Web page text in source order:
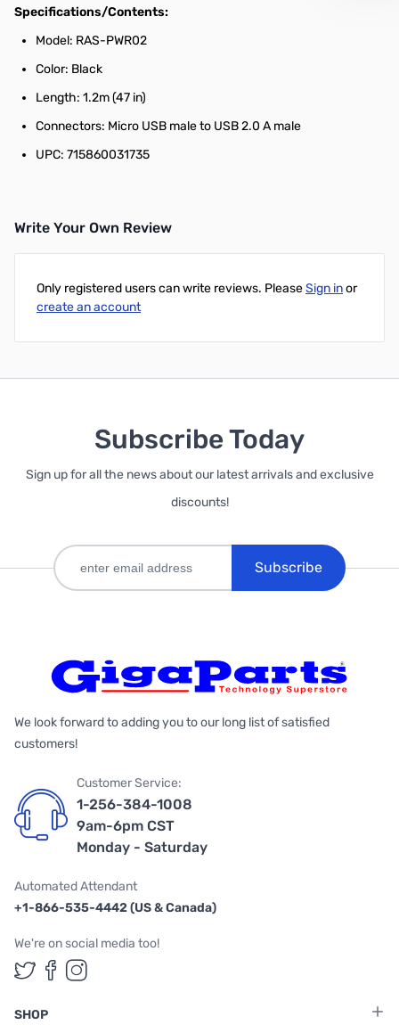
Specifications/Contents:
Model: RAS-PWR02
Color: Black
Length: 1.2m (47 in)
Connectors: Micro USB male to USB 2.0 A male
UPC: 715860031735
Write Your Own Review
Only registered users can write reviews. PleaseSign inor
create an account
Subscribe Today
Sign up for all the news about our latest arrivals and exclusive
discounts!
Subscribe
We look forward to adding you to our long list of satisfied
customers!
Customer Service:
1-256-384-1008
9am-6pm CST
Monday - Saturday
Automated Attendant
+1-866-535-4442 (US & Canada)
We're on social media too!
Follow us on Twitter
Follow us on Facebook
Follow us on Instagram
SHOP